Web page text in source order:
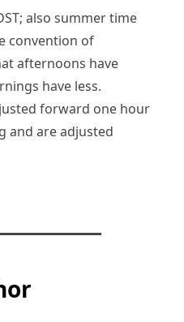
also summer time
convention of
afternoons have
have less.
forward one hour
and are adjusted